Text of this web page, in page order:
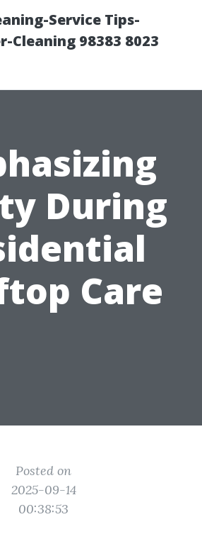
Service Tips-
Cleaning 98383 8023
During
Care
Posted on
2025-09-14
00:38:53